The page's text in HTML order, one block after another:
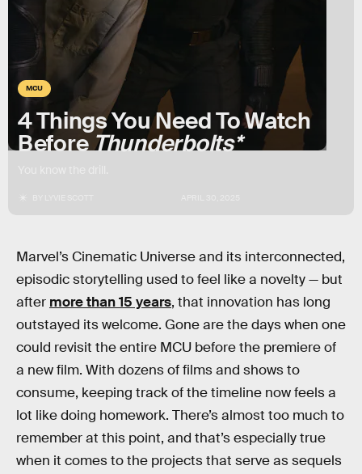
MCU
4 Things You Need To Watch
BeforeThunderbolts*
Marvel’s Cinematic Universe and its interconnected,
episodic storytelling used to feel like a novelty — but
after more than 15 years, that innovation has long
outstayed its welcome. Gone are the days when one
could revisit the entire MCU before the premiere of
a new film. With dozens of films and shows to
consume, keeping track of the timeline now feels a
lot like doing homework. There’s almost too much to
remember at this point, and that’s especially true
when it comes to the projects that serve as sequels